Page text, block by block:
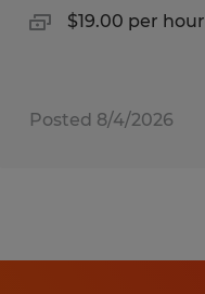
$19.00 per hour
Posted 8/4/2026